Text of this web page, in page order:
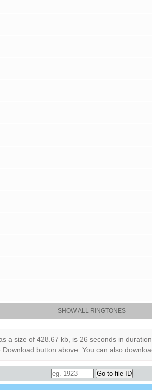
SHOW ALL RINGTONES
a size of 428.67 kb, is 26 seconds in
button above. You can also